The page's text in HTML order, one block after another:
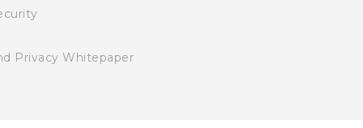
Privacy Whitepaper